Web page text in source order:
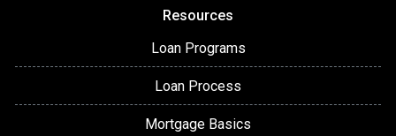
Resources
Loan Programs
Loan Process
Mortgage Basics